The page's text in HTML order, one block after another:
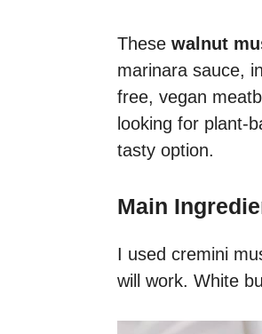
These walnut
marinara sauce,
free, vegan
looking for plant-
tasty option.
Main
I used cremini
will work. White